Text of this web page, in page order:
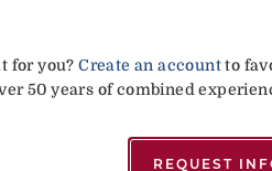
for you?Create an accountto
50 years of combined
REQUEST